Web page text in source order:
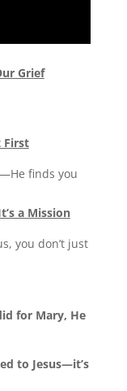
Grief
First
finds you
a Mission
you don’t just
for Mary, He
to Jesus—it’s